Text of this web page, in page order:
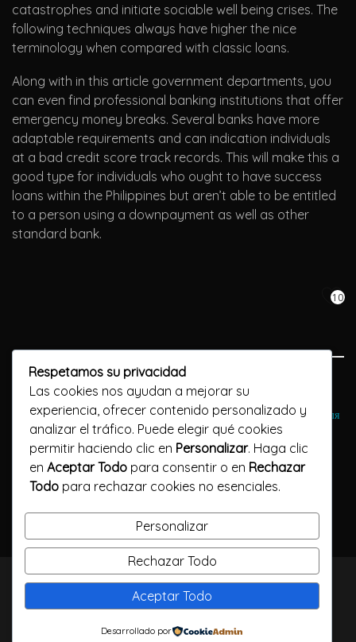
catastrophes and initiate sociable well being crises. The
following techniques always have higher the nice
terminology when compared with classic loans.
Along with in this article government departments, you
can even find professional banking institutions that offer
emergency money breaks. Several banks have more
adaptable requirements and can indication individuals
at a bad credit score track records. This will make this a
good type for individuals who ought to have success
loans within the Philippines but aren’t able to be entitled
to a person using a downpayment as well as other
standard bank.
10
Previous Post
Лучшие онлайн-коды https://gaminatorslots-officials.click/ для
онлайн-казино
Next Post
В поисках лучших сайтов Stake казино официальный сайт для
ставок на азартные игры
TODOS LOS DERECHOS RESERVADOS / CALLELARGA
FILMS / 2023
Respetamos su privacidad
Las cookies nos ayudan a mejorar su
experiencia, ofrecer contenido personalizado y
analizar el tráfico. Puede elegir qué cookies
permitir haciendo clic en Personalizar. Haga clic
en Aceptar Todo para consentir o en Rechazar
Todo para rechazar cookies no esenciales.
Personalizar
Rechazar Todo
Aceptar Todo
Desarrollado por